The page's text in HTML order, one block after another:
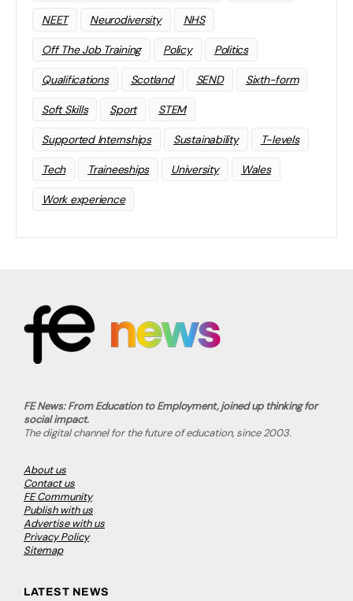
NEET Neurodiversity NHS
Off The Job Training Policy Politics
Qualifications Scotland SEND Sixth-form
Soft Skills Sport STEM
Supported Internships Sustainability T-levels
Tech Traineeships University Wales
Work experience
FE News: From Education to Employment, joined up thinking for
social impact.
The digital channel for the future of education, since 2003.
About us
Contact us
FE Community
Publish with us
Advertise with us
Privacy Policy
Sitemap
LATEST NEWS